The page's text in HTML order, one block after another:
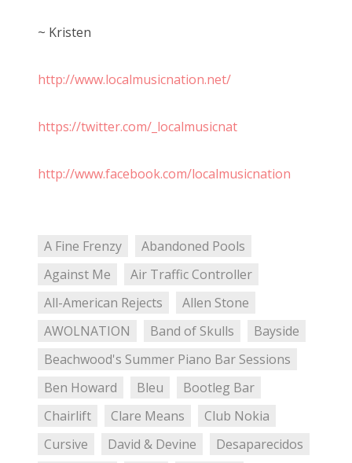
~ Kristen
http://www.localmusicnation.net/
https://twitter.com/_localmusicnat
http://www.facebook.com/localmusicnation
A Fine Frenzy
Abandoned Pools
Against Me
Air Traffic Controller
All-American Rejects
Allen Stone
AWOLNATION
Band of Skulls
Bayside
Beachwood's Summer Piano Bar Sessions
Ben Howard
Bleu
Bootleg Bar
Chairlift
Clare Means
Club Nokia
Cursive
David & Devine
Desaparecidos